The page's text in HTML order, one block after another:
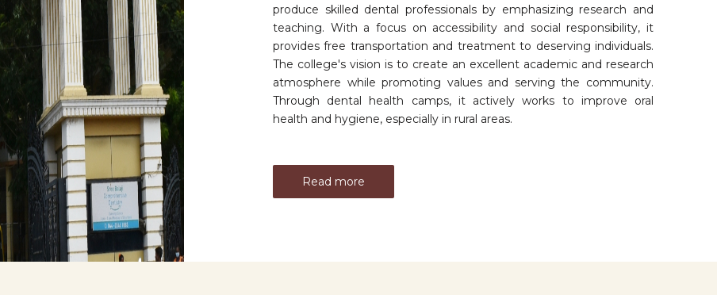
produce skilled dental professionals by emphasizing research and
teaching. With a focus on accessibility and social responsibility, it
provides free transportation and treatment to deserving individuals.
The college's vision is to create an excellent academic and research
atmosphere while promoting values and serving the community.
Through dental health camps, it actively works to improve oral
health and hygiene, especially in rural areas.
Read more